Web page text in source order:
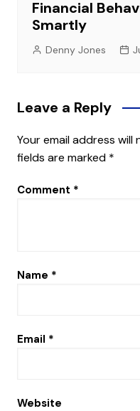
Financial
Smartly
Denny Jones
Leave a Reply
Your email address will
fields are marked *
Comment *
Name *
Email *
Website